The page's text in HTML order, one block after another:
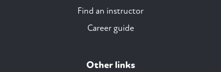
Find an instructor
Career guide
Other links